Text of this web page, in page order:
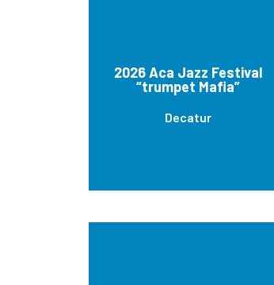
2026 Aca Jazz Festival
“trumpet Mafia”
Decatur